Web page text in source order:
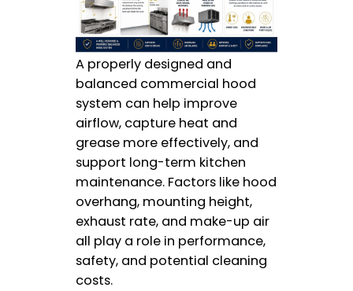
A properly designed and
balanced commercial hood
system can help improve
airflow, capture heat and
grease more effectively, and
support long-term kitchen
maintenance. Factors like hood
overhang, mounting height,
exhaust rate, and make-up air
all play a role in performance,
safety, and potential cleaning
costs.